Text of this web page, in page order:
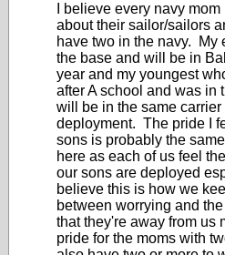
I believe every navy
about their sailor/sailors
have two in the navy. My
the base and will be in
year and my youngest
after A school and was in
will be in the same carrier
deployment. The pride I
sons is probably the
here as each of us feel
our sons are deployed
believe this is how we
between worrying and
that they're away from us
pride for the moms with